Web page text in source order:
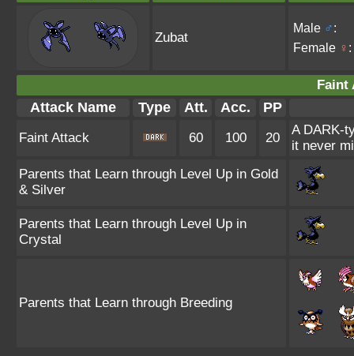
Zubat
Male ♂:
Female ♀ :
Faint
Attack Name Type Att. Acc. PP
Faint Attack 60 100 20
A DARK-
it never
Parents that Learn through Level Up in Gold
& Silver
Parents that Learn through Level Up in
Crystal
Parents that Learn through Breeding